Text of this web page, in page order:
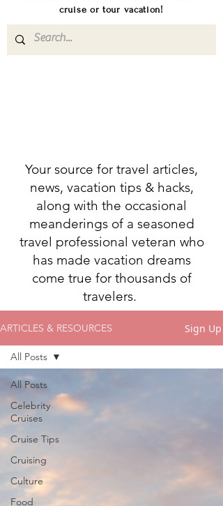
cruise or tour vacation!
Your source for travel articles,
news, vacation tips & hacks,
along with the occasional
meanderings of a seasoned
travel professional veteran who
has made vacation dreams
come true for thousands of
travelers.
ARTICLES & RESOURCES Sign Up
All Posts
Celebrity
Cruises
Cruise Tips
Cruising
Culture
Food
All Posts